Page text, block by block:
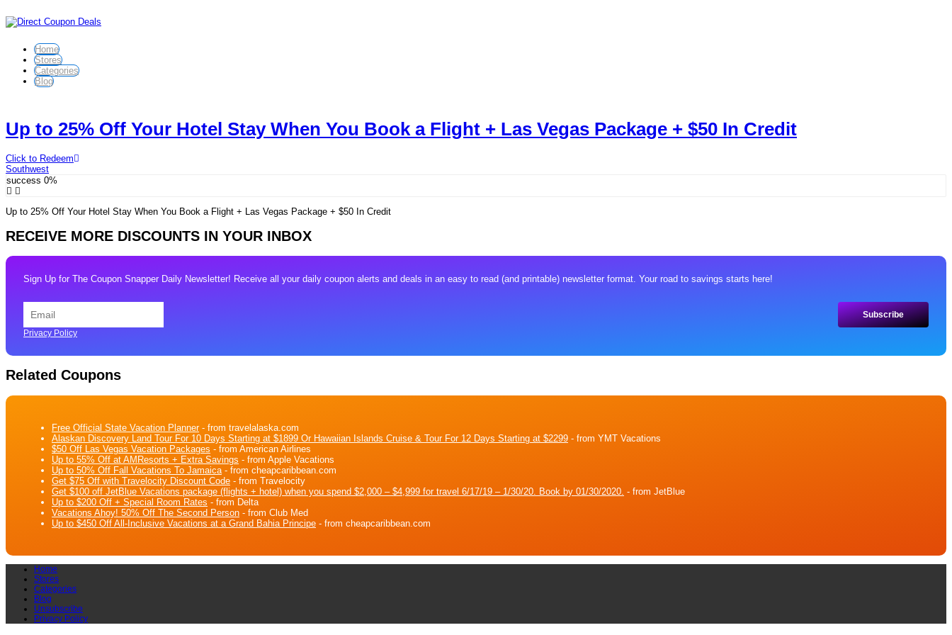
Home
Stores
Categories
Blog
Up to 25% Off Your Hotel Stay When You Book a Flight + Las Vegas Package + $50 In Credit
Click to Redeem
Southwest
success 0%
Up to 25% Off Your Hotel Stay When You Book a Flight + Las Vegas Package + $50 In Credit
RECEIVE MORE DISCOUNTS IN YOUR INBOX
Sign Up for The Coupon Snapper Daily Newsletter! Receive all your daily coupon alerts and deals in an easy to read (and printable) newsletter format. Your road to savings starts here!
Privacy Policy
Related Coupons
Free Official State Vacation Planner- from travelalaska.com
Alaskan Discovery Land Tour For 10 Days Starting at $1899 Or Hawaiian Islands Cruise & Tour For 12 Days Starting at $2299 - from YMT Vacations
$50 Off Las Vegas Vacation Packages - from American Airlines
Up to 55% Off at AMResorts + Extra Savings - from Apple Vacations
Up to 50% Off Fall Vacations To Jamaica - from cheapcaribbean.com
Get $75 Off with Travelocity Discount Code - from Travelocity
Get $100 off JetBlue Vacations package (flights + hotel) when you spend $2,000 – $4,999 for travel 6/17/19 – 1/30/20. Book by 01/30/2020. - from JetBlue
Up to $200 Off + Special Room Rates - from Delta
Vacations Ahoy! 50% Off The Second Person - from Club Med
Up to $450 Off All-Inclusive Vacations at a Grand Bahia Principe - from cheapcaribbean.com
Home
Stores
Categories
Blog
Unsubscribe
Privacy Policy